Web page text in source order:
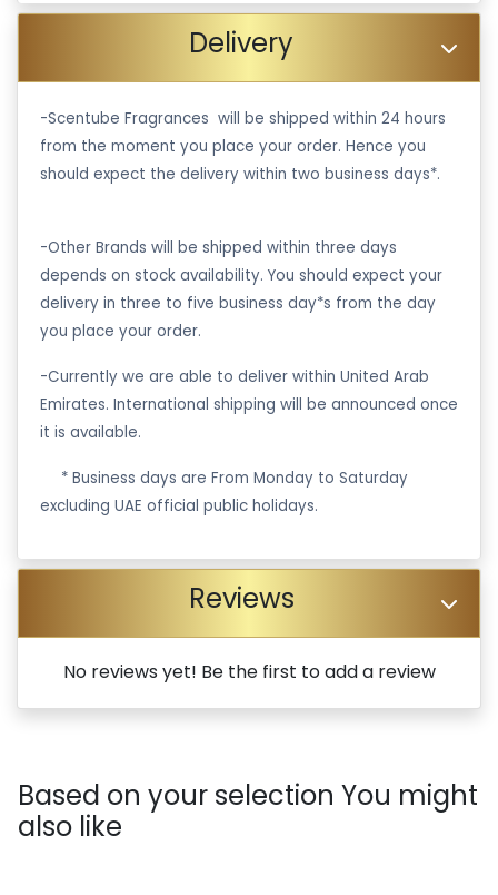
Delivery
-Scentube Fragrances will be shipped within 24 hours
from the moment you place your order. Hence you
should expect the delivery within two business days*.
-Other Brands will be shipped within three days
depends on stock availability. You should expect your
delivery in three to five business day*s from the day
you place your order.
-Currently we are able to deliver within United Arab
Emirates. International shipping will be announced once
it is available.
* Business days are From Monday to Saturday
excluding UAE official public holidays.
Reviews
No reviews yet! Be the first to add a review
Based on your selection You might
also like